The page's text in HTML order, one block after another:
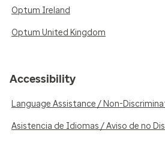
Optum Ireland
Optum United Kingdom
Accessibility
Language Assistance / Non-
Asistencia de Idiomas / Aviso de no